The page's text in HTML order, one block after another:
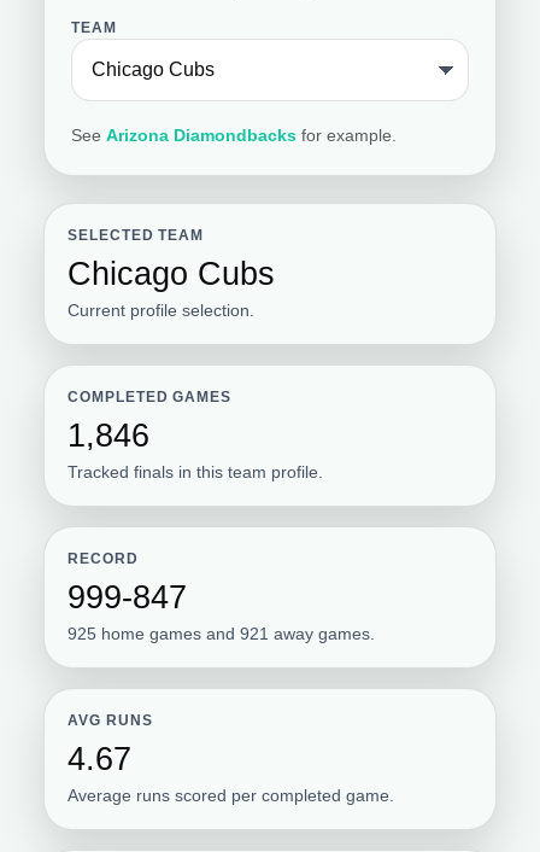
TEAM
SeeArizona Diamondbacks for example.
SELECTED TEAM
Chicago Cubs
Current profile selection.
COMPLETED GAMES
1,846
Tracked finals in this team profile.
RECORD
999-847
925 home games and 921 away games.
AVG RUNS
4.67
Average runs scored per completed game.